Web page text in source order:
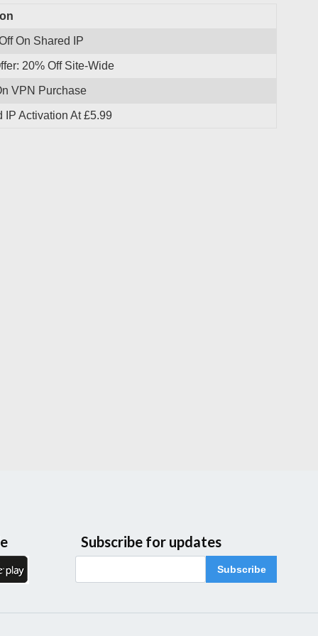
On Shared IP
20% Off Site-Wide
VPN Purchase
IP Activation At £5.99
Subscribe for updates
Subscribe